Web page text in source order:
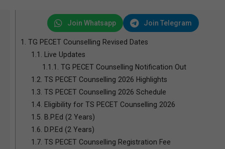
Join Whatsapp Join Telegram
1. TG PECET Counselling Revised Dates
1.1. Live Updates
1.1.1. TG PECET Counselling Notification Out
1.2. TS PECET Counselling 2026 Highlights
1.3. TS PECET Counselling 2026 Schedule
1.4. Eligibility for TS PECET Counselling 2026
1.5. B.P.Ed (2 Years)
1.6. D.P.Ed (2 Years)
1.7. TS PECET Counselling Registration Fee